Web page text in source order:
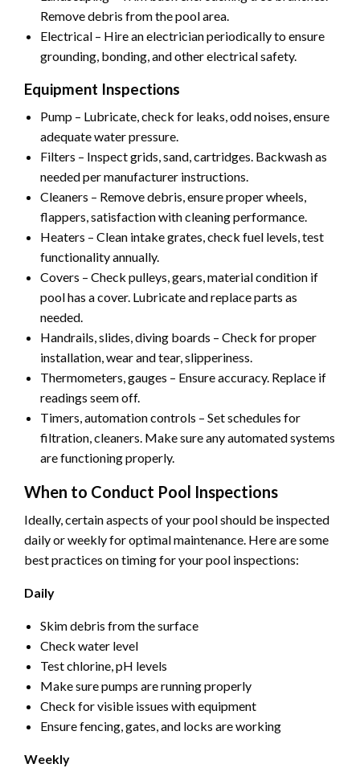
Remove debris from the pool area.
Electrical – Hire an electrician periodically to ensure
grounding, bonding, and other electrical safety.
Equipment Inspections
Pump – Lubricate, check for leaks, odd noises, ensure
adequate water pressure.
Filters – Inspect grids, sand, cartridges. Backwash as
needed per manufacturer instructions.
Cleaners – Remove debris, ensure proper wheels,
flappers, satisfaction with cleaning performance.
Heaters – Clean intake grates, check fuel levels, test
functionality annually.
Covers – Check pulleys, gears, material condition if
pool has a cover. Lubricate and replace parts as
needed.
Handrails, slides, diving boards – Check for proper
installation, wear and tear, slipperiness.
Thermometers, gauges – Ensure accuracy. Replace if
readings seem off.
Timers, automation controls – Set schedules for
filtration, cleaners. Make sure any automated systems
are functioning properly.
When to Conduct Pool Inspections
Ideally, certain aspects of your pool should be inspected
daily or weekly for optimal maintenance. Here are some
best practices on timing for your pool inspections:
Daily
Skim debris from the surface
Check water level
Test chlorine, pH levels
Make sure pumps are running properly
Check for visible issues with equipment
Ensure fencing, gates, and locks are working
Weekly